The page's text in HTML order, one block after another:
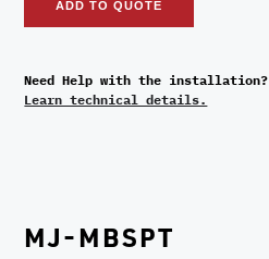
ADD TO QUOTE
Need Help with the installation?
Learn technical details.
MJ-MBSPT